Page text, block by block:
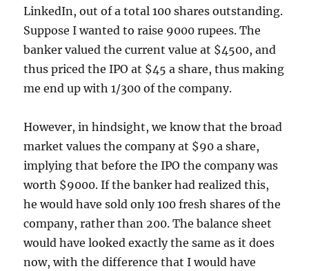
LinkedIn, out of a total 100 shares outstanding.
Suppose I wanted to raise 9000 rupees. The
banker valued the current value at $4500, and
thus priced the IPO at $45 a share, thus making
me end up with 1/300 of the company.
However, in hindsight, we know that the broad
market values the company at $90 a share,
implying that before the IPO the company was
worth $9000. If the banker had realized this,
he would have sold only 100 fresh shares of the
company, rather than 200. The balance sheet
would have looked exactly the same as it does
now, with the difference that I would have